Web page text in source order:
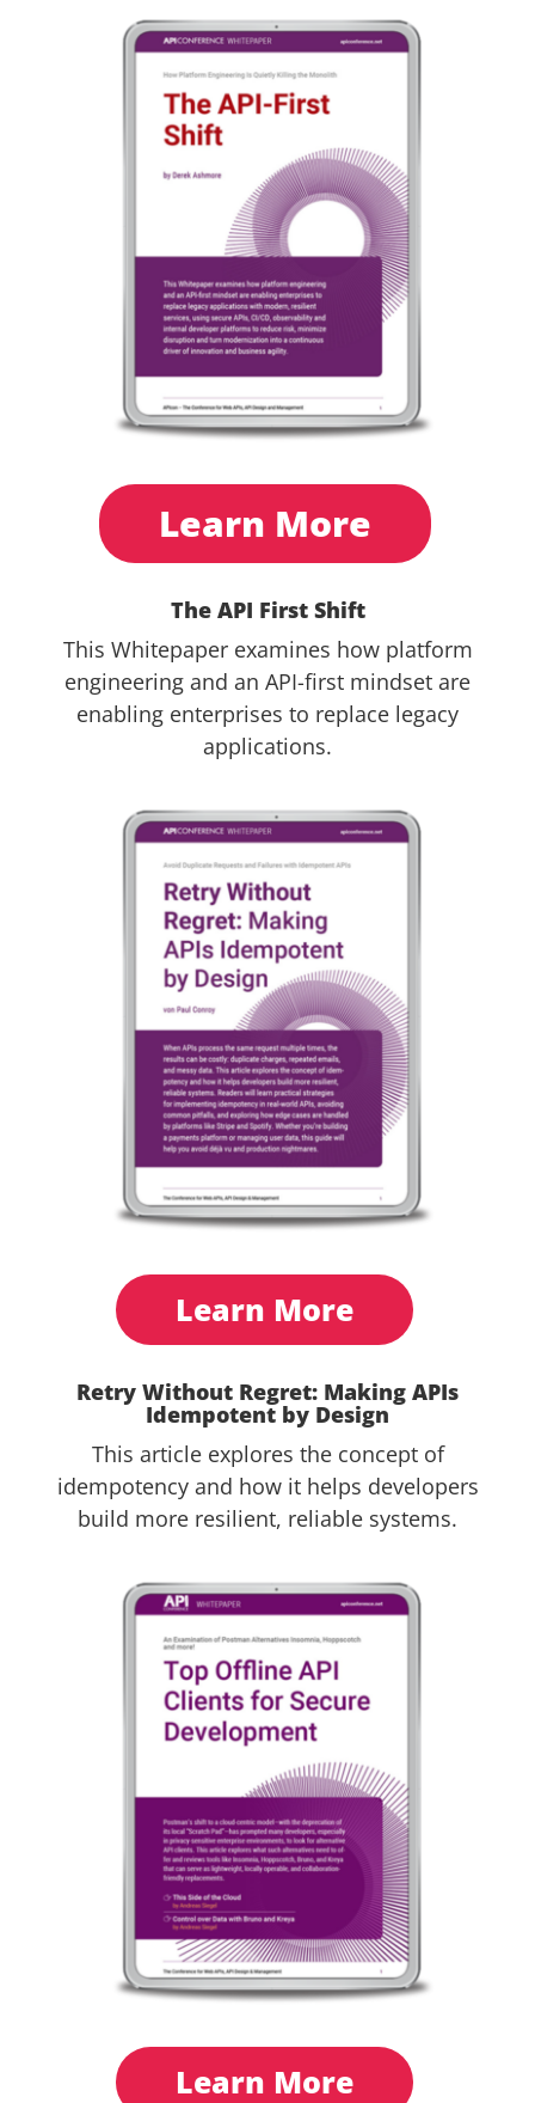
Learn More
The API First Shift
This Whitepaper examines how platform
engineering and an API-first mindset are
enabling enterprises to replace legacy
applications.
Learn More
Retry Without Regret: Making APIs
Idempotent by Design
This article explores the concept of
idempotency and how it helps developers
build more resilient, reliable systems.
Learn More